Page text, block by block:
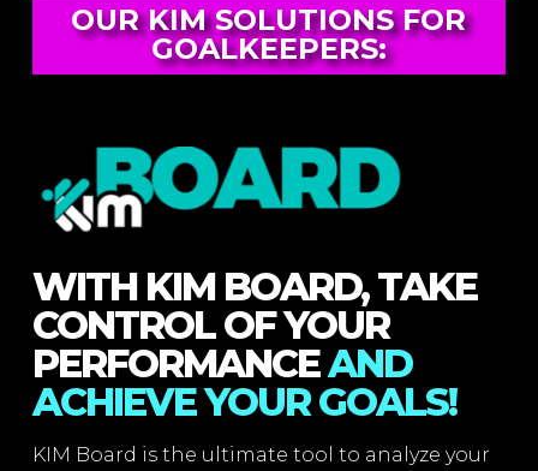
OUR KIM SOLUTIONS FOR
GOALKEEPERS:
WITH KIM BOARD, TAKE
CONTROL OF YOUR
PERFORMANCEAND
ACHIEVE YOUR GOALS!
KIM Board is the ultimate tool to analyze your